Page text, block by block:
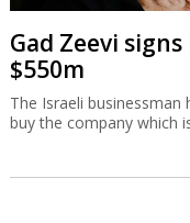
Gad Zeevi
$550m
The Israeli
buy the company which